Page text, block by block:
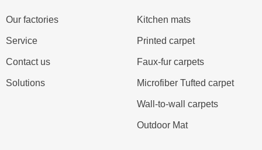
Our factories
Service
Contact us
Solutions
Kitchen mats
Printed carpet
Faux-fur carpets
Microfiber Tufted carpet
Wall-to-wall carpets
Outdoor Mat